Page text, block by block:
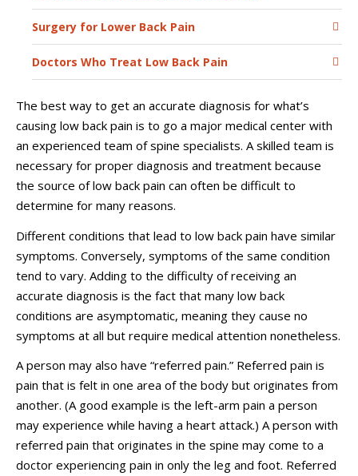
Surgery for Lower Back Pain
Doctors Who Treat Low Back Pain
The best way to get an accurate diagnosis for what’s
causing low back pain is to go a major medical center with
an experienced team of spine specialists. A skilled team is
necessary for proper diagnosis and treatment because
the source of low back pain can often be difficult to
determine for many reasons.
Different conditions that lead to low back pain have similar
symptoms. Conversely, symptoms of the same condition
tend to vary. Adding to the difficulty of receiving an
accurate diagnosis is the fact that many low back
conditions are asymptomatic, meaning they cause no
symptoms at all but require medical attention nonetheless.
A person may also have “referred pain.” Referred pain is
pain that is felt in one area of the body but originates from
another. (A good example is the left-arm pain a person
may experience while having a heart attack.) A person with
referred pain that originates in the spine may come to a
doctor experiencing pain in only the leg and foot. Referred